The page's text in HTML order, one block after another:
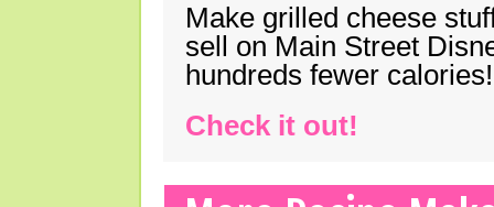
Make grilled cheese
sell on Main Street
hundreds fewer calories!
Check it out!